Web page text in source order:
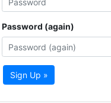
Password (again)
Sign Up »